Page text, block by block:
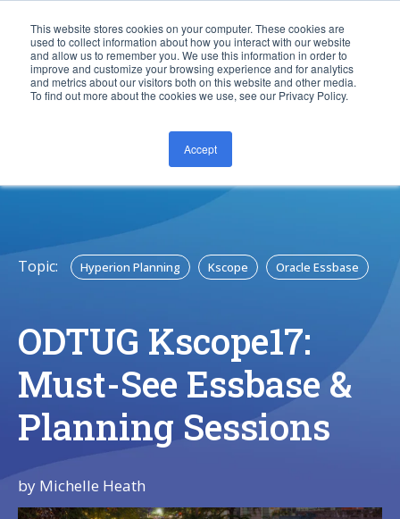
This website stores cookies on your computer. These cookies are
used to collect information about how you interact with our website
and allow us to remember you. We use this information in order to
improve and customize your browsing experience and for analytics
and metrics about our visitors both on this website and other media.
To find out more about the cookies we use, see our Privacy Policy.
Accept
CONTACT US
Topic: Hyperion Planning Kscope Oracle Essbase
ODTUG Kscope17:
Must-See Essbase &
Planning Sessions
by Michelle Heath